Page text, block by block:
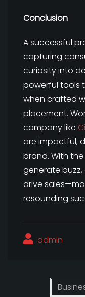
Conclusion
A successful
capturing
curiosity into
powerful tools
when crafted
placement.
company like
are impactful,
brand. With
generate
drive
resounding
admin